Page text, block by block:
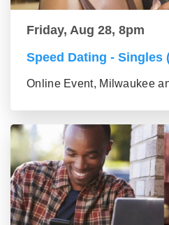
Friday, Aug 28, 8pm
Speed Dating - Singles
Online Event, Milwaukee